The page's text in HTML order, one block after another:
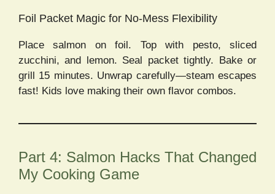
Foil Packet Magic for No-Mess Flexibility
Place salmon on foil. Top with pesto, sliced
zucchini, and lemon. Seal packet tightly. Bake or
grill 15 minutes. Unwrap carefully—steam escapes
fast! Kids love making their own flavor combos.
Part 4: Salmon Hacks That Changed
My Cooking Game